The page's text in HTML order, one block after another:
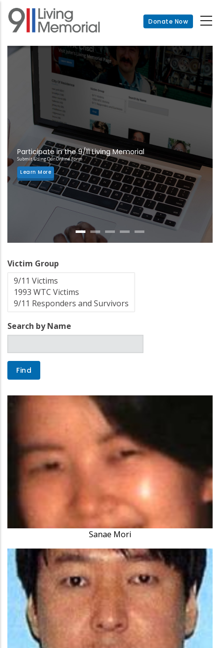
Skip
main
Donate Now
Participate in the 9/11 Living Memorial
Submit Using Our Online Form
Learn More
Victim Group
Search by Name
Sanae Mori